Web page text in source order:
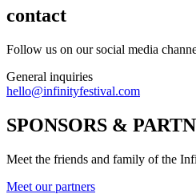
contact
Follow us on our social media
General inquiries
hello@infinityfestival.com
SPONSORS &
Meet the friends and family of the
Meet our partners